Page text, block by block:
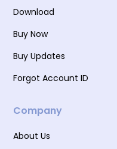
Download
Buy Now
Buy Updates
Forgot Account ID
Company
About Us